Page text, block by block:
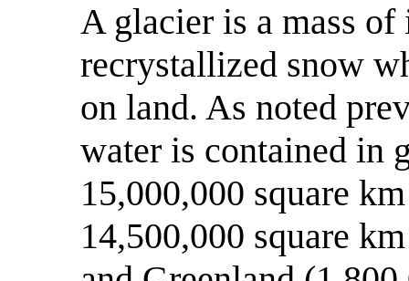
A glacier is a mass of
recrystallized snow
on land. As noted
water is contained in
15,000,000 square
14,500,000 square